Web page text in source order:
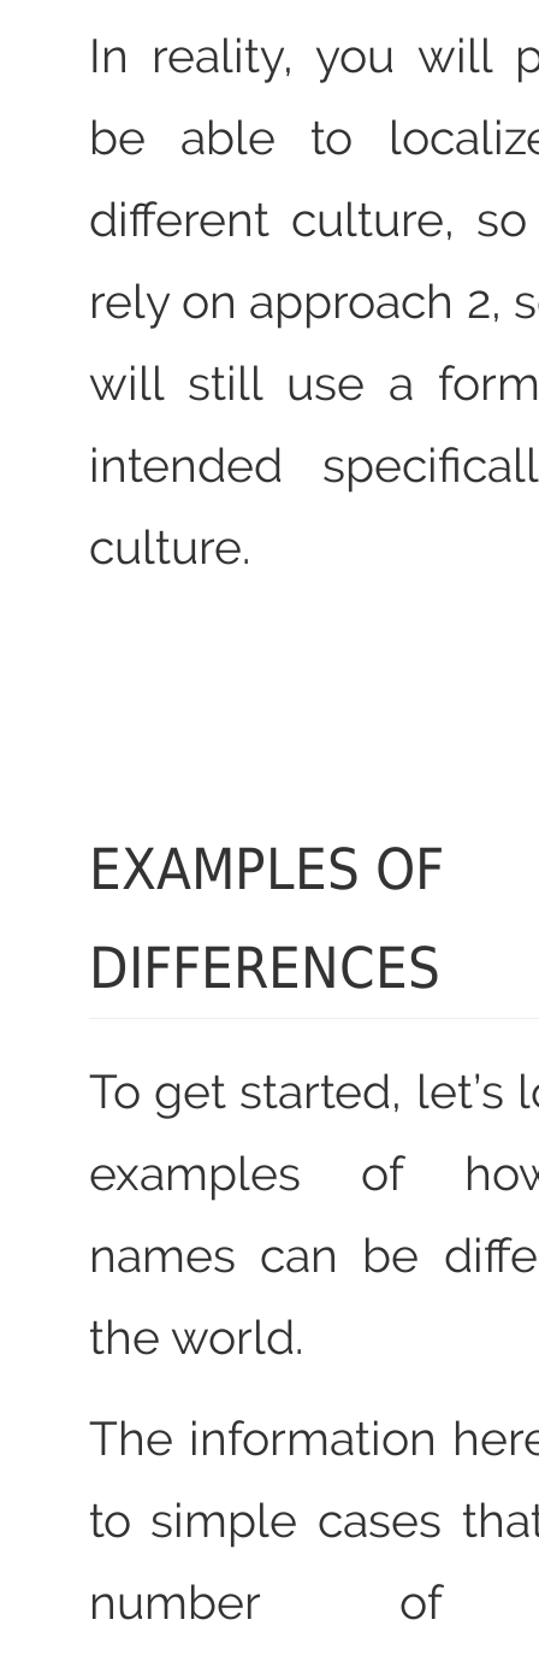
In reality, you will
be able to
different culture,
rely on approach 2,
will still use a
intended
culture.
EXAMPLES OF
DIFFERENCES
To get started, let’s
examples of
names can be
the world.
The information
to simple cases
number of